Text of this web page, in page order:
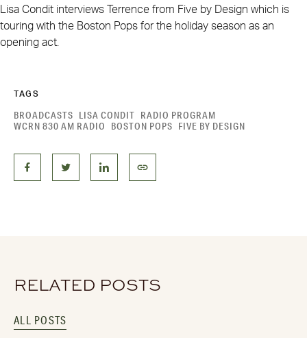
Lisa Condit interviews Terrence from Five by Design which is
touring with the Boston Pops for the holiday season as an
opening act.
TAGS
BROADCASTS LISA CONDIT RADIO PROGRAM
WCRN 830 AM RADIO
BOSTON POPS FIVE BY DESIGN
RELATED POSTS
ALL POSTS